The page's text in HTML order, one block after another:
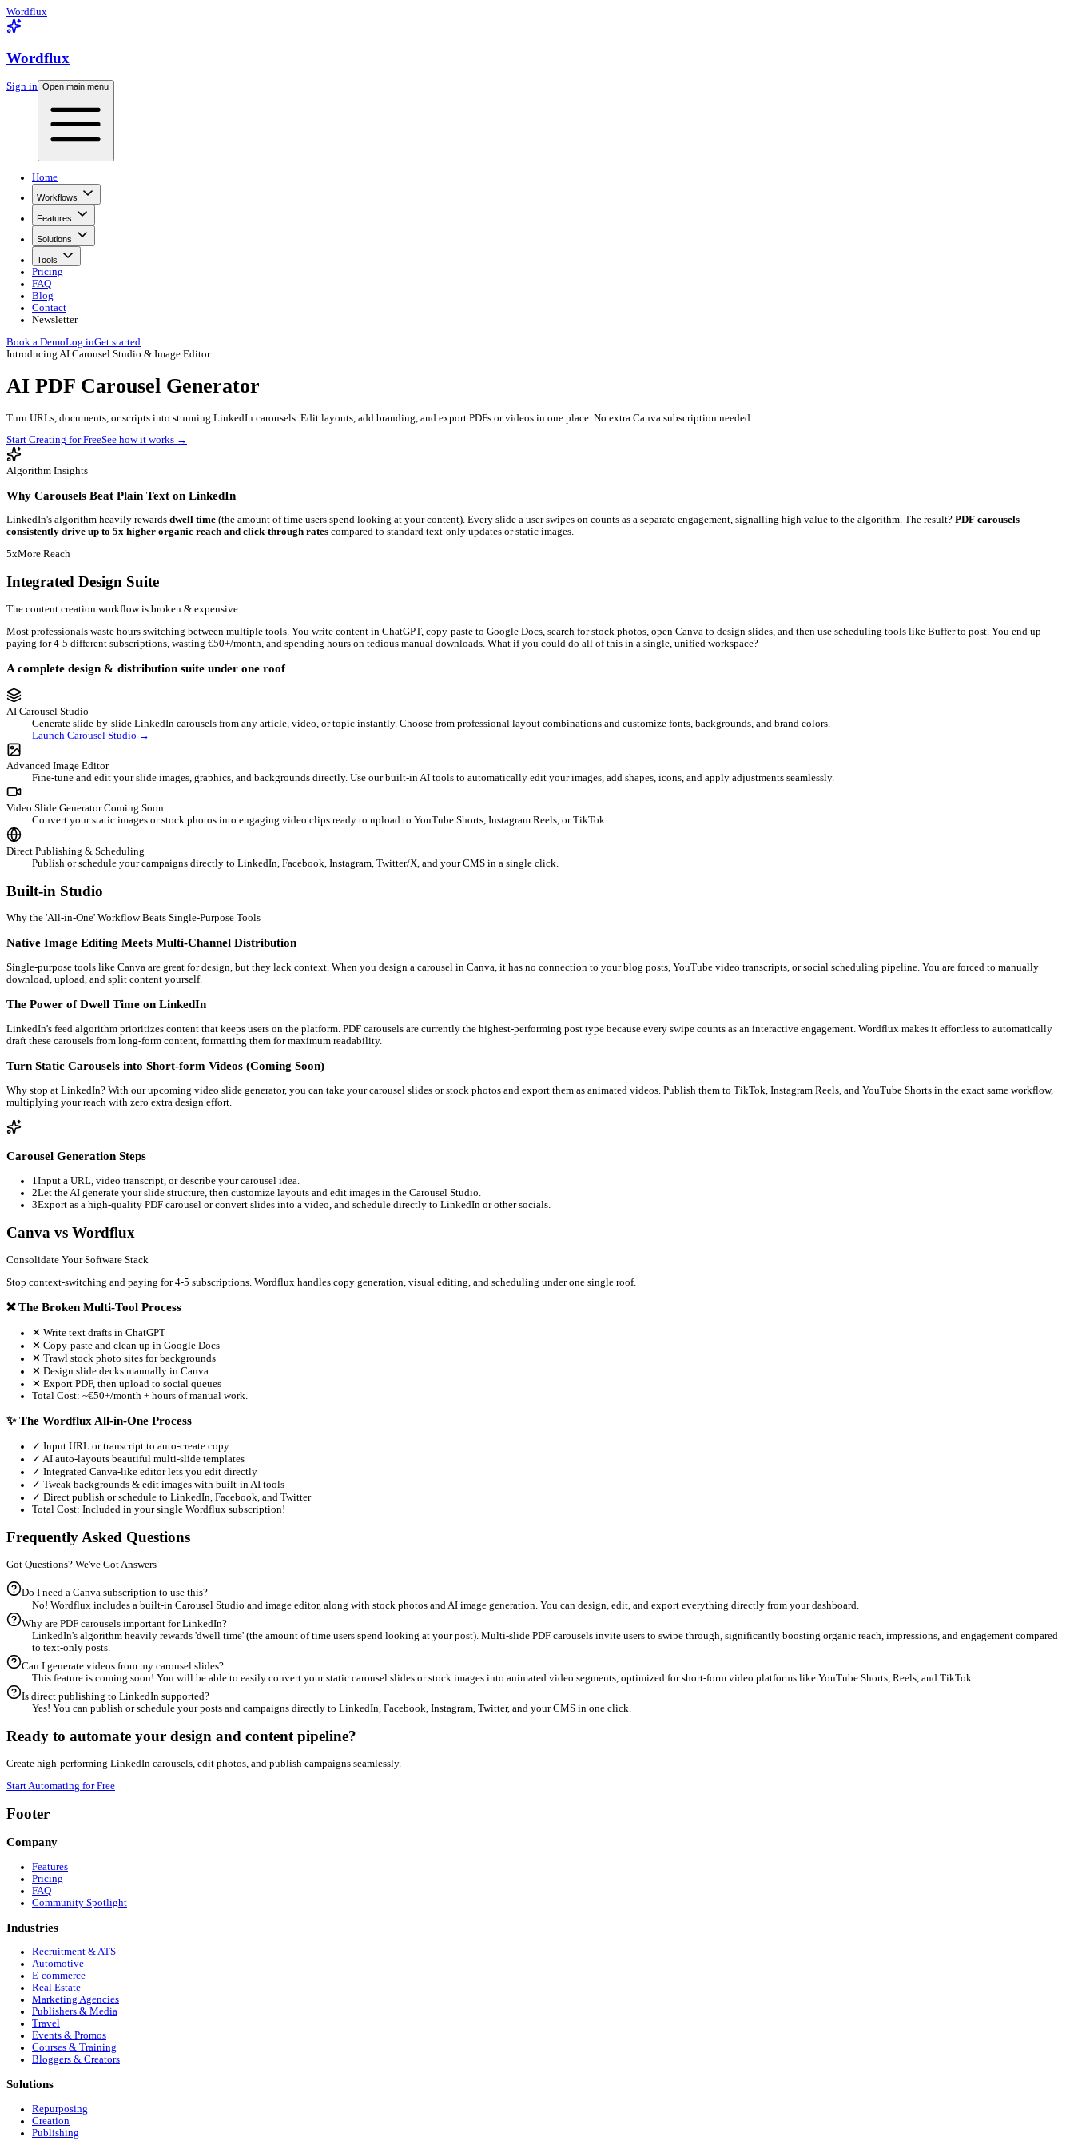
Wordflux
Open main menu
Home
Workflows
Features
Solutions
Tools
Pricing
FAQ
Contact
Get started
Introducing AI Carousel Studio & Image Editor
AIPDF Carousel
Turn URLs, documents, or scripts into stunning LinkedIn carousels. Edit layouts, add branding, and export PDFs or videos in one place. No extra Canva subscription needed.
Start Creating for Free
Algorithm Insights
Why Carousels Beat Plain Text on LinkedIn
LinkedIn's algorithm heavily rewardsdwell time(the amount of time users spend looking at your content). Every slide a user swipes on counts as a separate engagement, signalling high value to
consistently drive up to 5x higher organic reach and click-through rates
5x
Integrated Design Suite
The content creation workflow is broken & expensive
Most professionals waste hours switching between multiple tools. You write content in ChatGPT, copy-paste to Google Docs, search for stock photos, open Canva to design slides, and then use
paying for 4-5 different subscriptions, wasting €50+/month, and spending hours on tedious manual downloads. What if you could do all of this in a single, unified workspace?
A complete design & distribution suite under one roof
AI Carousel Studio
Launch Carousel Studio →
Fine-tune and edit your slide images, graphics, and backgrounds directly. Use our built-in AI tools to automatically edit your images, add shapes, icons, and apply adjustments seamlessly.
Video Slide GeneratorComing Soon
Convert your static images or stock photos into engaging video clips ready to upload to YouTube Shorts, Instagram Reels, or TikTok.
Direct Publishing & Scheduling
Built-in Studio
Native Image Editing Meets Multi-Channel Distribution
Single-purpose tools like Canva are great for design, but they lack context. When you design a carousel in Canva, it has no connection to your blog posts, YouTube video transcripts, or social
download, upload, and split content yourself.
The Power of Dwell Time on LinkedIn
LinkedIn's feed algorithm prioritizes content that keeps users on the platform. PDF carousels are currently the highest-performing post type because every swipe counts as an interactive
draft these carousels from long-form content, formatting them for maximum readability.
Turn Static Carousels into Short-form Videos (Coming Soon)
Why stop at LinkedIn? With our upcoming video slide generator, you can take your carousel slides or stock photos and export them as animated videos. Publish them to TikTok, Instagram Reels,
multiplying your reach with zero extra design effort.
Carousel Generation Steps
1Input a URL, video transcript, or describe your carousel idea.
2Let the AI generate your slide structure, then customize layouts and edit images in the Carousel Studio.
3Export as a high-quality PDF carousel or convert slides into a video, and schedule directly to LinkedIn or other socials.
Canva vs Wordflux
Stop context-switching and paying for 4-5 subscriptions. Wordflux handles copy generation, visual editing, and scheduling under one single roof.
❌ The Broken Multi-Tool Process
✕Write text drafts in ChatGPT
✕Copy-paste and clean up in Google Docs
✕Trawl stock photo sites for backgrounds
✕ Design slide decks manually in Canva
Export PDF, then upload to social queues
Total Cost: ~€50+/month + hours of manual work.
✓
✓Integrated Canva-like editor lets you edit directly
✓Direct publish or schedule to LinkedIn, Facebook, and Twitter
Total Cost: Included in your single Wordflux subscription!
Frequently Asked Questions
Got Questions? We've Got Answers
Do I need a Canva subscription to use this?
No! Wordflux includes a built-in Carousel Studio and image editor, along with stock photos and AI image generation. You can design, edit, and export everything directly from your dashboard.
Why are PDF carousels important for LinkedIn?
LinkedIn's algorithm heavily rewards 'dwell time' (the amount of time users spend looking at your post). Multi-slide PDF carousels invite users to swipe through, significantly boosting organic
to text-only posts.
Can I generate videos from my carousel slides?
Is direct publishing to LinkedIn supported?
Yes! You can publish or schedule your posts and campaigns directly to LinkedIn, Facebook, Instagram, Twitter, and your CMS in one click.